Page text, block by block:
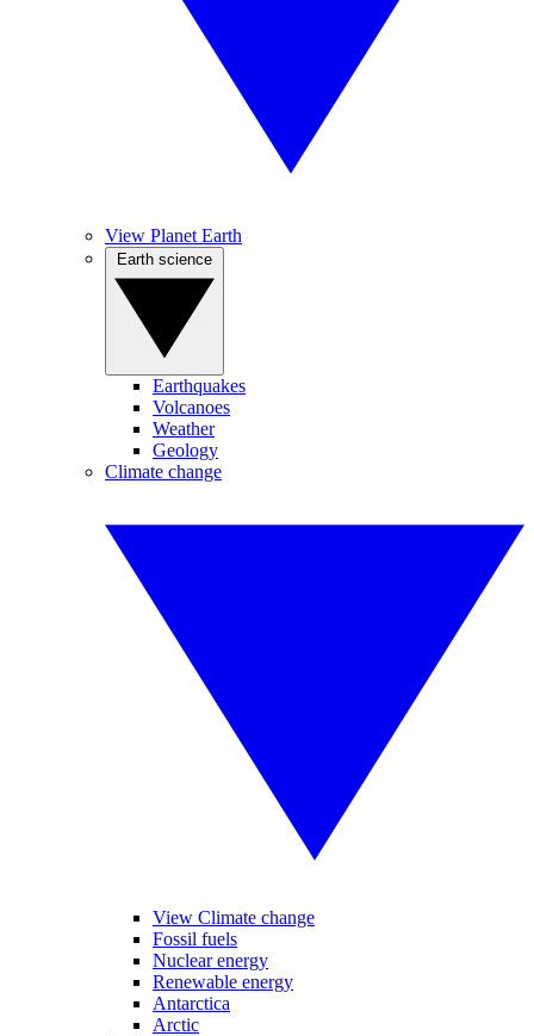
View Planet Earth
Earthquakes
Volcanoes
Weather
Geology
Climate change
View Climate change
Fossil fuels
Nuclear energy
Renewable energy
Antarctica
Arctic